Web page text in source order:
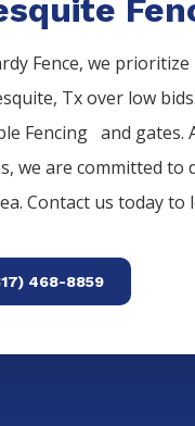
Fence, we
, Tx over low
Fencing and gates.
we are committed to
Contact us today
468-8859